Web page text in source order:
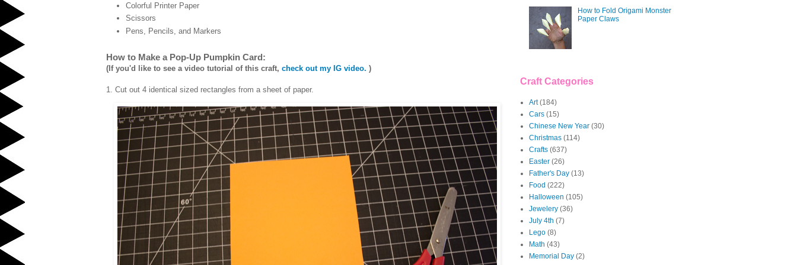
Colorful Printer Paper
Scissors
Pens, Pencils, and Markers
How to Make a Pop-Up Pumpkin Card:
(If you'd like to see a video tutorial of this craft, check out my IG video. )
1. Cut out 4 identical sized rectangles from a sheet of paper.
How to Fold Origami Monster
Paper Claws
Craft Categories
Art (184)
Cars (15)
Chinese New Year (30)
Christmas (114)
Crafts (637)
Easter (26)
Father's Day (13)
Food (222)
Halloween (105)
Jewelery (36)
July 4th (7)
Lego (8)
Math (43)
Memorial Day (2)